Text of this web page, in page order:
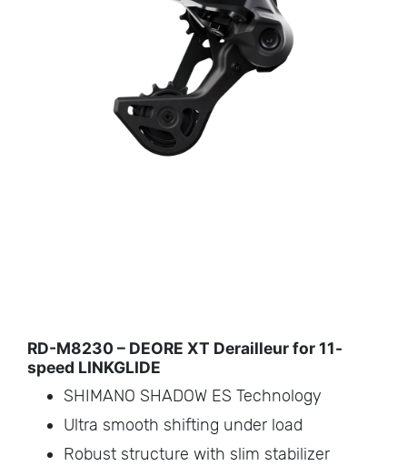
RD-M8230 – DEORE XT Derailleur for 11-
speed LINKGLIDE
SHIMANO SHADOW ES Technology
Ultra smooth shifting under load
Robust structure with slim stabilizer